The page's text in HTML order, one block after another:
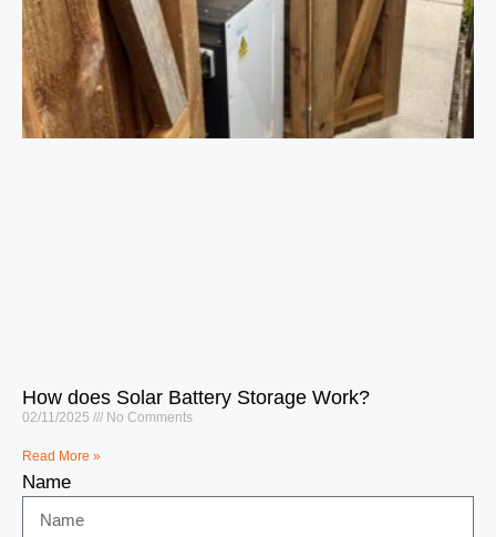
How does Solar Battery Storage Work?
02/11/2025 No Comments
Read More »
Name